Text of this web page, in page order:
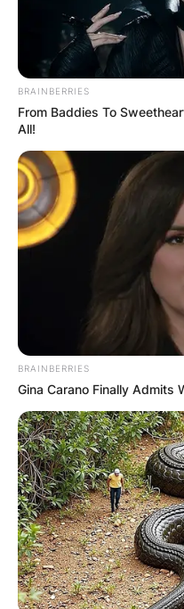
photo Credit:
BRAINBERRIES
From Baddies To
All!
BRAINBERRIES
Gina Carano Finally Admits